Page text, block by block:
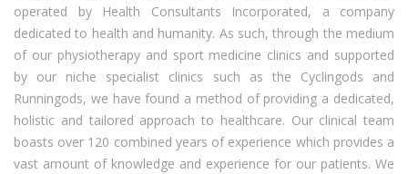
operated by Health Consultants Incorporated, a company
dedicated to health and humanity. As such, through the medium
of our physiotherapy and sport medicine clinics and supported
by our niche specialist clinics such as the Cyclingods and
Runningods, we have found a method of providing a dedicated,
holistic and tailored approach to healthcare. Our clinical team
boasts over 120 combined years of experience which provides a
vast amount of knowledge and experience for our patients. We